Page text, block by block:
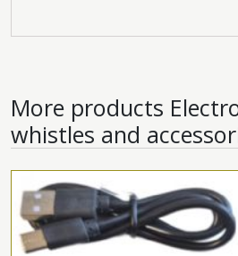
More products
whistles and